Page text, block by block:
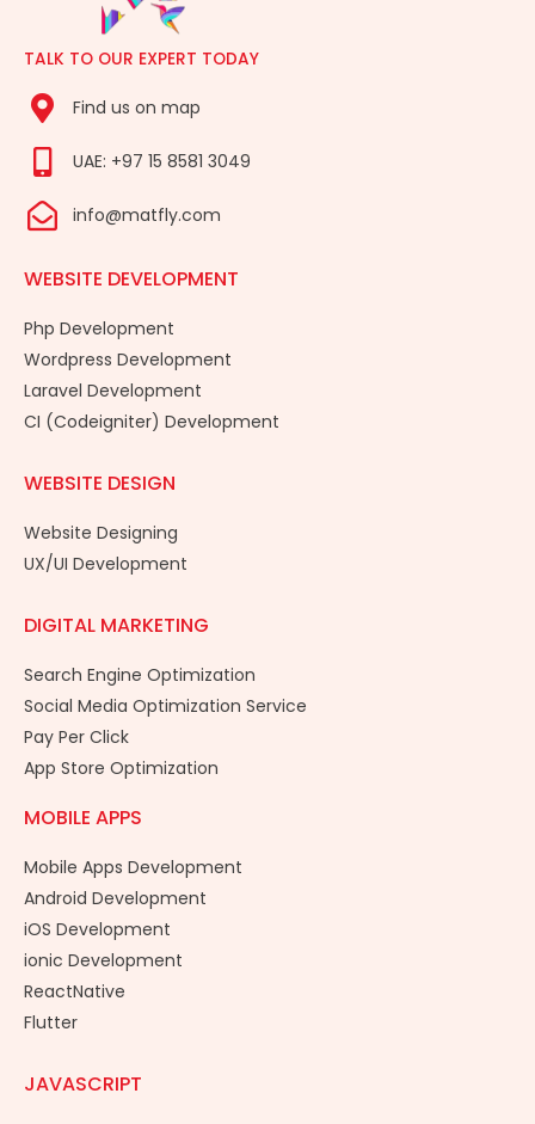
TALK TO OUR EXPERT TODAY
Find us on map
UAE: +97 15 8581 3049
info@matfly.com
WEBSITE DEVELOPMENT
Php Development
Wordpress Development
Laravel Development
CI (Codeigniter) Development
WEBSITE DESIGN
Website Designing
UX/UI Development
DIGITAL MARKETING
Search Engine Optimization
Social Media Optimization Service
Pay Per Click
App Store Optimization
MOBILE APPS
Mobile Apps Development
Android Development
iOS Development
ionic Development
ReactNative
Flutter
JAVASCRIPT